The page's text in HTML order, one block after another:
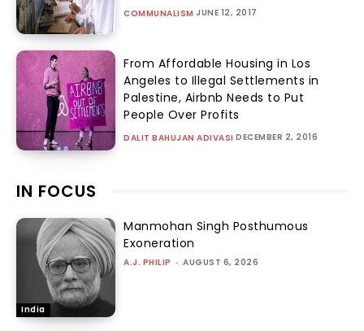
COMMUNALISM JUNE 12, 2017
From Affordable Housing in Los
Angeles to Illegal Settlements in
Palestine, Airbnb Needs to Put
People Over Profits
DALIT BAHUJAN ADIVASI DECEMBER 2, 2016
IN FOCUS
India
Manmohan Singh Posthumous
Exoneration
A.J. PHILIP - AUGUST 6, 2026